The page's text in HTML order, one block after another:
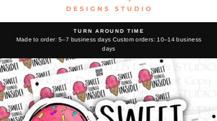
Pause
slideshow
TURN AROUND TIME
Made to order: 5–7 business days Custom orders: 10–14 business
days